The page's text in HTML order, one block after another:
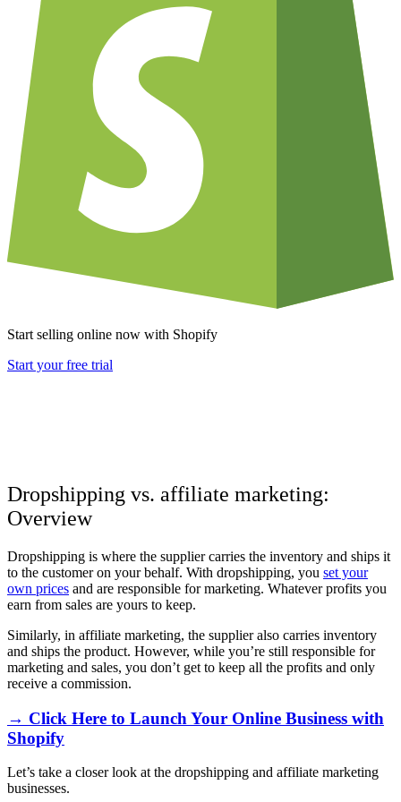
Start selling online now with Shopify
Start your free trial
Dropshipping vs. affiliate marketing:
Overview
Dropshipping is where the supplier carries the inventory and ships it
to the customer on your behalf. With dropshipping, you set your
own prices and are responsible for marketing. Whatever profits you
earn from sales are yours to keep.
Similarly, in affiliate marketing, the supplier also carries inventory
and ships the product. However, while you’re still responsible for
marketing and sales, you don’t get to keep all the profits and only
receive a commission.
→ Click Here to Launch Your Online Business with
Shopify
Let’s take a closer look at the dropshipping and affiliate marketing
businesses.